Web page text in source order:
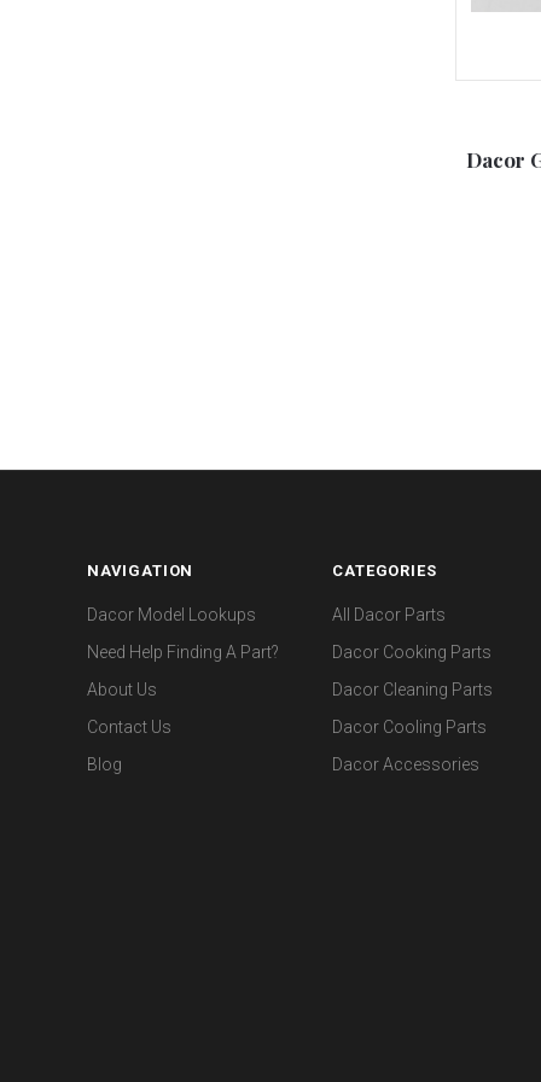
Dacor
NAVIGATION
Dacor Model Lookups
Need Help Finding A Part?
About Us
Contact Us
Blog
CATEGORIES
All Dacor Parts
Dacor Cooking Parts
Dacor Cleaning Parts
Dacor Cooling Parts
Dacor Accessories